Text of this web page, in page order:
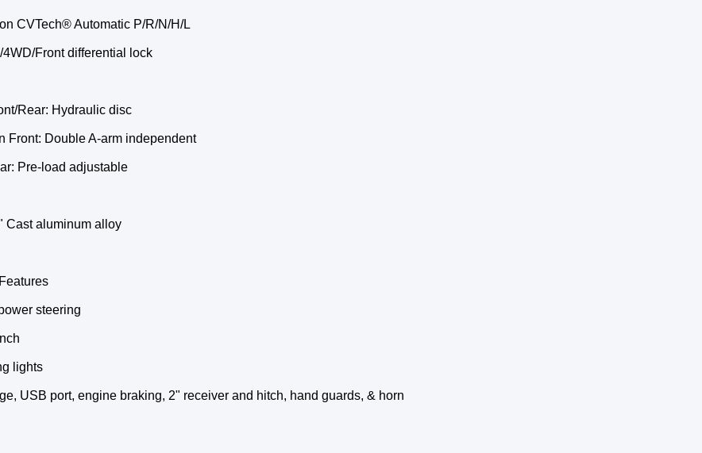
CVTech® Automatic P/R/N/H/L
4WD/Front differential lock
Rear: Hydraulic disc
Front: Double A-arm independent
Pre-load adjustable
Cast aluminum alloy
steering
lights
USB port, engine braking, 2" receiver and hitch, hand guards, & horn